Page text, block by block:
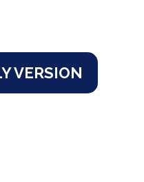
VERSION